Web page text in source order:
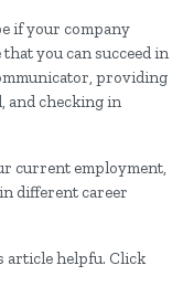
if your company
you can succeed in
providing
and checking in
current employment,
different career
article helpfu. Click